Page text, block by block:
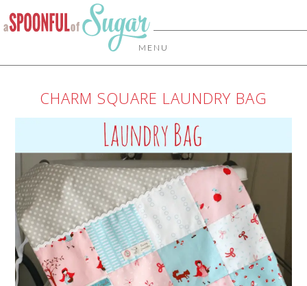
MENU
CHARM SQUARE LAUNDRY BAG